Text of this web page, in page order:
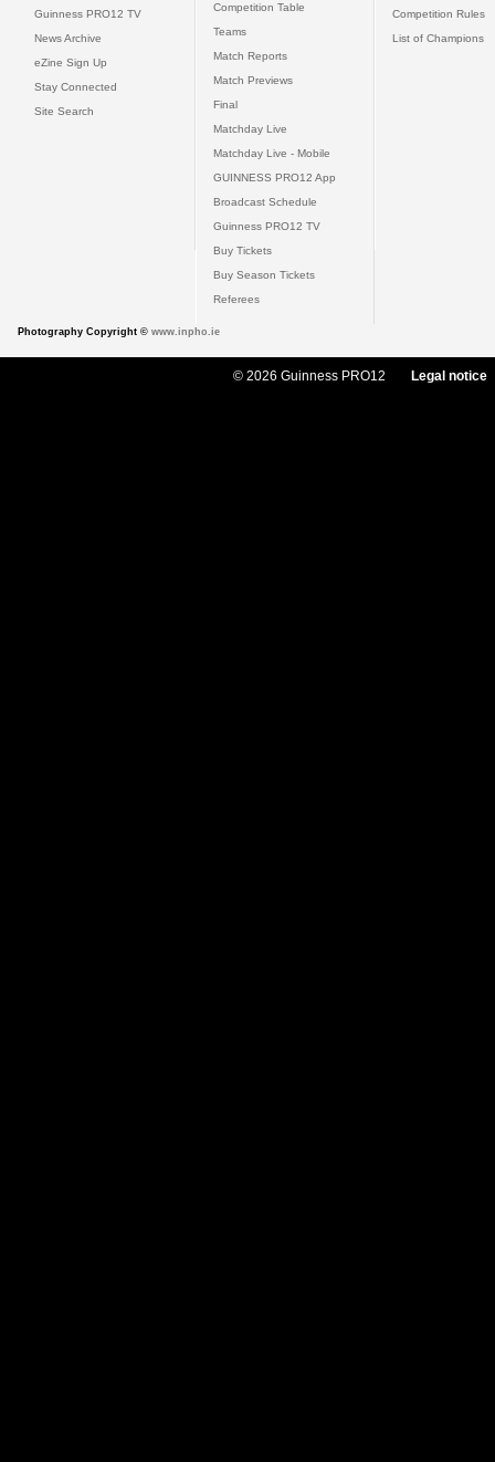
Guinness PRO12 TV
News Archive
eZine Sign Up
Stay Connected
Site Search
Competition Table
Teams
Match Reports
Match Previews
Final
Matchday Live
Matchday Live - Mobile
GUINNESS PRO12 App
Broadcast Schedule
Guinness PRO12 TV
Buy Tickets
Buy Season Tickets
Referees
Competition Rules
List of Champions
Photography Copyright © www.inpho.ie
© 2026 Guinness PRO12 Legal notice